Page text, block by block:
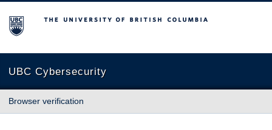
The University of British Columbia
UBC Cybersecurity
Browser verification